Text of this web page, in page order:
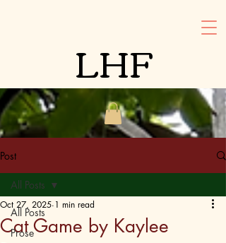
LHF
Post
All Posts
Prose
All Posts
Cat Game by Kaylee
Oct 27, 2025 1 min read